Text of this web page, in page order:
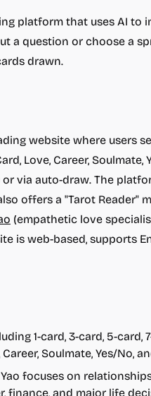
platform that uses AI to
a question or choose a
drawn.
website where users
Love, Career, Soulmate,
via auto-draw. The
offers a "Tarot Reader"
(empathetic love
is web-based, supports
1-card, 3-card, 5-card,
Soulmate, Yes/No,
focuses on
finance, and major life